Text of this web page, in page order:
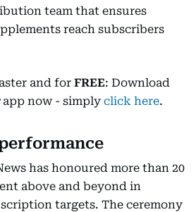
team that ensures
reach subscribers
and for FREE: Download
app now - simply click here.
has honoured more than 20
above and beyond in
targets. The ceremony